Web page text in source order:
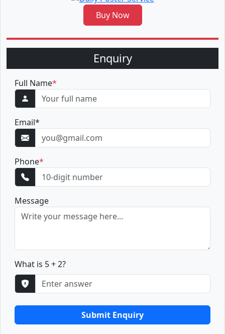
Buy Now
Enquiry
Full Name*
Email*
Phone*
Message
What is 5 + 2?
Submit Enquiry